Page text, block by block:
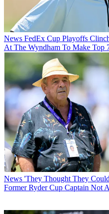
News FedEx Cup Playoffs
At The Wyndham To Make Top
News 'They Thought They
Former Ryder Cup Captain Not